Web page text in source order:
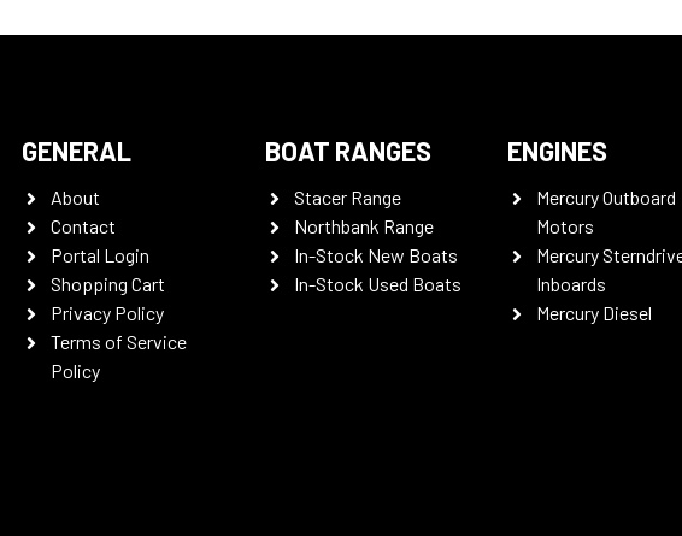
GENERAL
About
Contact
Portal Login
Shopping Cart
Privacy Policy
Terms of Service
Policy
BOAT RANGES
Stacer Range
Northbank Range
In-Stock New Boats
In-Stock Used Boats
ENGINES
Mercury Outboard
Motors
Mercury
Inboards
Mercury Diesel